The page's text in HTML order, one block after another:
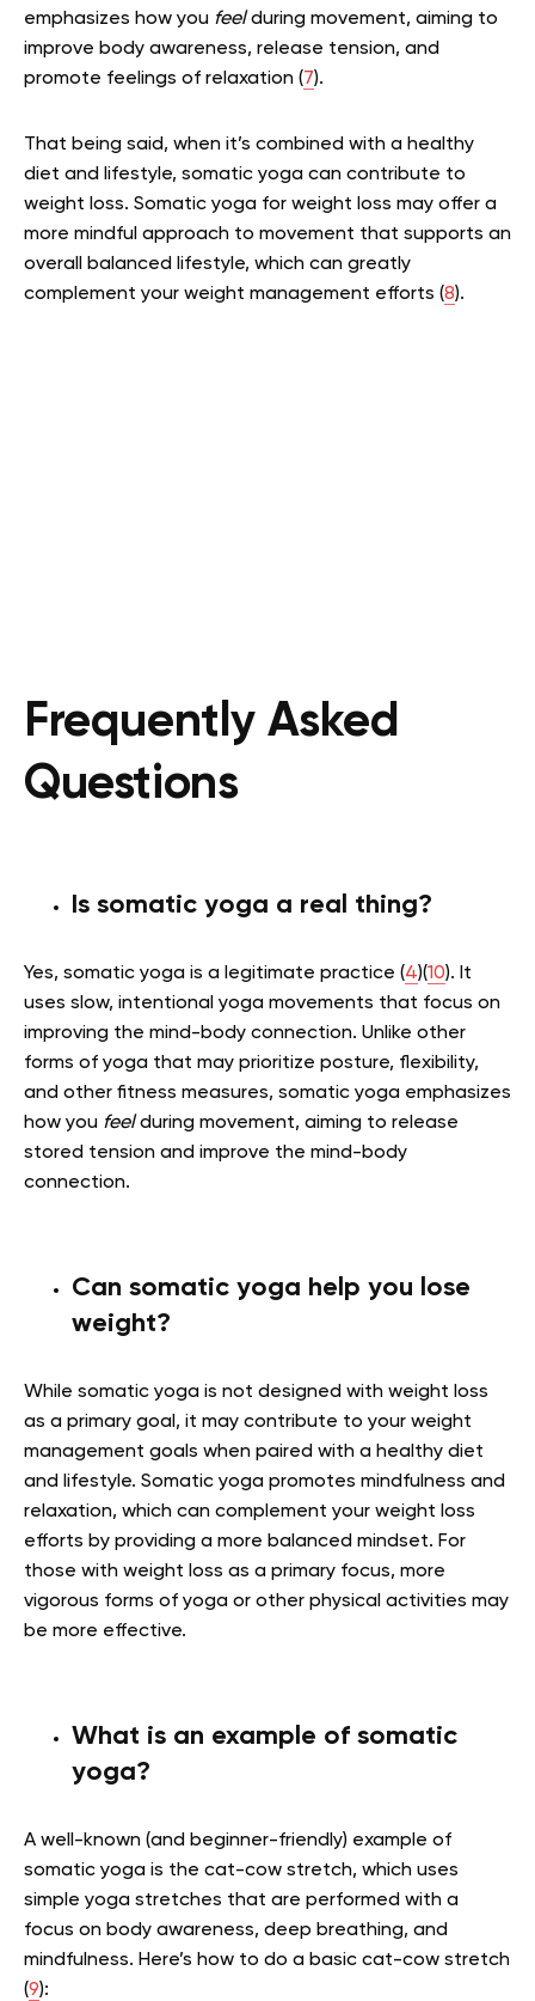
emphasizes how you feelduring movement, aiming to
improve body awareness, release tension, and
promote feelings of relaxation (7).
That being said, when it’s combined with a healthy
diet and lifestyle, somatic yoga can contribute to
weight loss. Somatic yoga for weight loss may offer a
more mindful approach to movement that supports an
overall balanced lifestyle, which can greatly
complement your weight management efforts (8).
Frequently Asked
Questions
Is somatic yoga a real thing?
Yes, somatic yoga is a legitimate practice (4)(10). It
uses slow, intentional yoga movements that focus on
improving the mind-body connection. Unlike other
forms of yoga that may prioritize posture, flexibility,
and other fitness measures, somatic yoga emphasizes
how you feelduring movement, aiming to release
stored tension and improve the mind-body
connection.
Can somatic yoga help you lose
weight?
While somatic yoga is not designed with weight loss
as a primary goal, it may contribute to your weight
management goals when paired with a healthy diet
and lifestyle. Somatic yoga promotes mindfulness and
relaxation, which can complement your weight loss
efforts by providing a more balanced mindset. For
those with weight loss as a primary focus, more
vigorous forms of yoga or other physical activities may
be more effective.
What is an example of somatic
yoga?
A well-known (and beginner-friendly) example of
somatic yoga is the cat-cow stretch, which uses
simple yoga stretches that are performed with a
focus on body awareness, deep breathing, and
mindfulness. Here’s how to do a basic cat-cow stretch
(9):